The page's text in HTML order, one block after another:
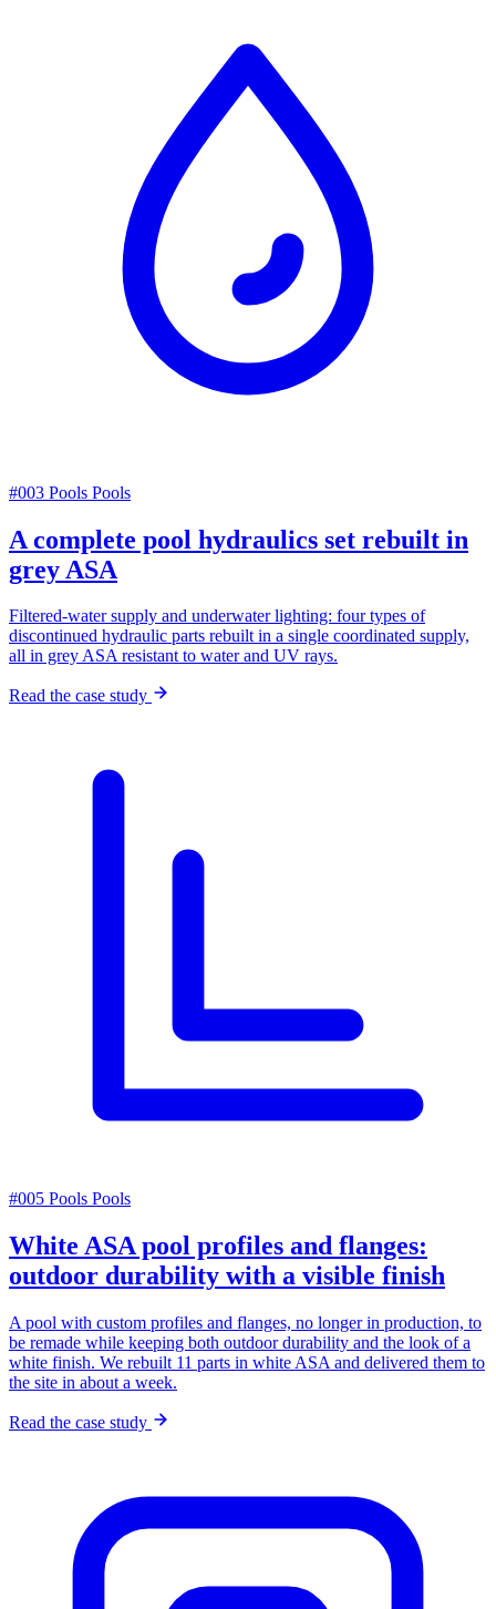
#003 Pools Pools
A complete pool hydraulics set rebuilt in
grey ASA
Filtered-water supply and underwater lighting: four types of
discontinued hydraulic parts rebuilt in a single coordinated supply,
all in grey ASA resistant to water and UV rays.
Read the case study
#005 Pools Pools
White ASA pool profiles and flanges:
outdoor durability with a visible finish
A pool with custom profiles and flanges, no longer in production, to
be remade while keeping both outdoor durability and the look of a
white finish. We rebuilt 11 parts in white ASA and delivered them to
the site in about a week.
Read the case study